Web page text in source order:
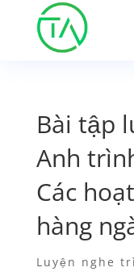
Bài tập
Anh
Các
hàng
Luyện nghe